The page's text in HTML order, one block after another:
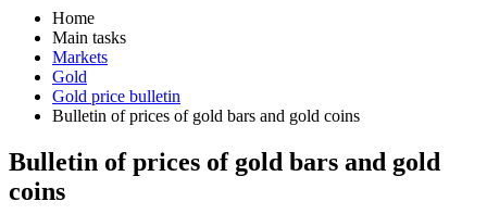
Home
Main tasks
Markets
Gold
Gold price bulletin
Bulletin of prices of gold bars and gold coins
Bulletin of prices of gold bars and gold
coins